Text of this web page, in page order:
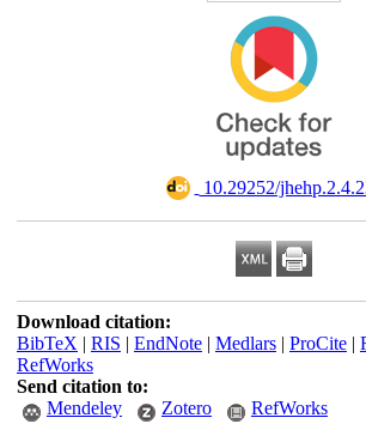
10.29252/
Download citation:
BibTeX | RIS | EndNote| Medlars| ProCite|
RefWorks
Send citation to:
Mendeley
Zotero RefWorks